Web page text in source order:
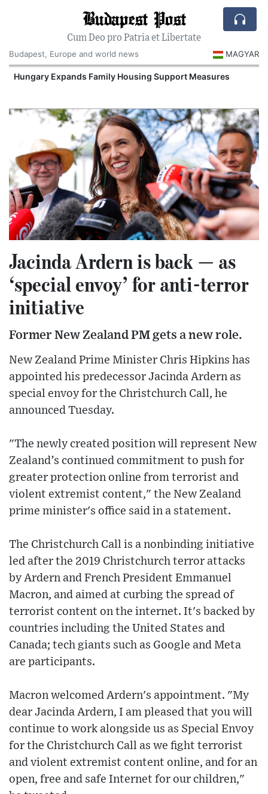
Budapest Post
Cum Deo pro Patria et Libertate
Budapest, Europe and world news
MAGYAR
Hungary Expands Family Housing Support Measures
Jacinda Ardern is back — as
‘special envoy’ for anti-terror
initiative
Former New Zealand PM gets a new role.
New Zealand Prime Minister Chris Hipkins has
appointed his predecessor Jacinda Ardern as
special envoy for the Christchurch Call, he
announced Tuesday.
"The newly created position will represent New
Zealand’s continued commitment to push for
greater protection online from terrorist and
violent extremist content," the New Zealand
prime minister's office said in a statement.
The Christchurch Call is a nonbinding initiative
led after the 2019 Christchurch terror attacks
by Ardern and French President Emmanuel
Macron, and aimed at curbing the spread of
terrorist content on the internet. It's backed by
countries including the United States and
Canada; tech giants such as Google and Meta
are participants.
Macron welcomed Ardern's appointment. "My
dear Jacinda Ardern, I am pleased that you will
continue to work alongside us as Special Envoy
for the Christchurch Call as we fight terrorist
and violent extremist content online, and for an
open, free and safe Internet for our children,"